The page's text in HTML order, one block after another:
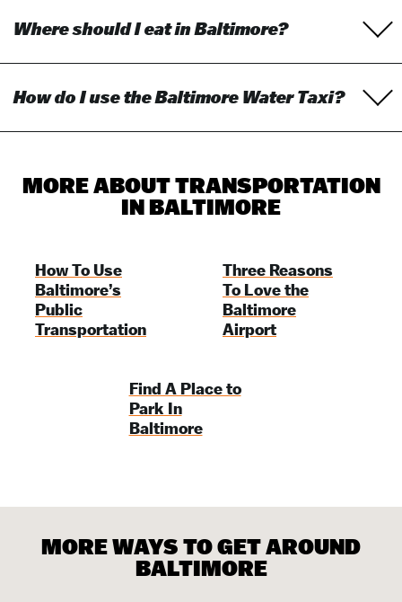
Where should I eat in Baltimore?
How do I use the Baltimore Water Taxi?
MORE ABOUT TRANSPORTATION
IN BALTIMORE
How To Use
Baltimore’s
Public
Transportation
Three Reasons
To Love the
Baltimore
Airport
Find A Place to
Park In
Baltimore
MORE WAYS TO GET AROUND
BALTIMORE